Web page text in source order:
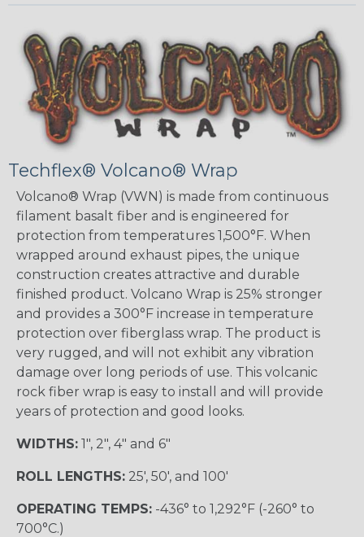
Techflex® Volcano® Wrap
Volcano® Wrap (VWN) is made from continuous
filament basalt fiber and is engineered for
protection from temperatures 1,500°F. When
wrapped around exhaust pipes, the unique
construction creates attractive and durable
finished product. Volcano Wrap is 25% stronger
and provides a 300°F increase in temperature
protection over fiberglass wrap. The product is
very rugged, and will not exhibit any vibration
damage over long periods of use. This volcanic
rock fiber wrap is easy to install and will provide
years of protection and good looks.
WIDTHS: 1", 2", 4" and 6"
ROLL LENGTHS: 25', 50', and 100'
OPERATING TEMPS: -436° to 1,292°F (-260° to
700°C.)